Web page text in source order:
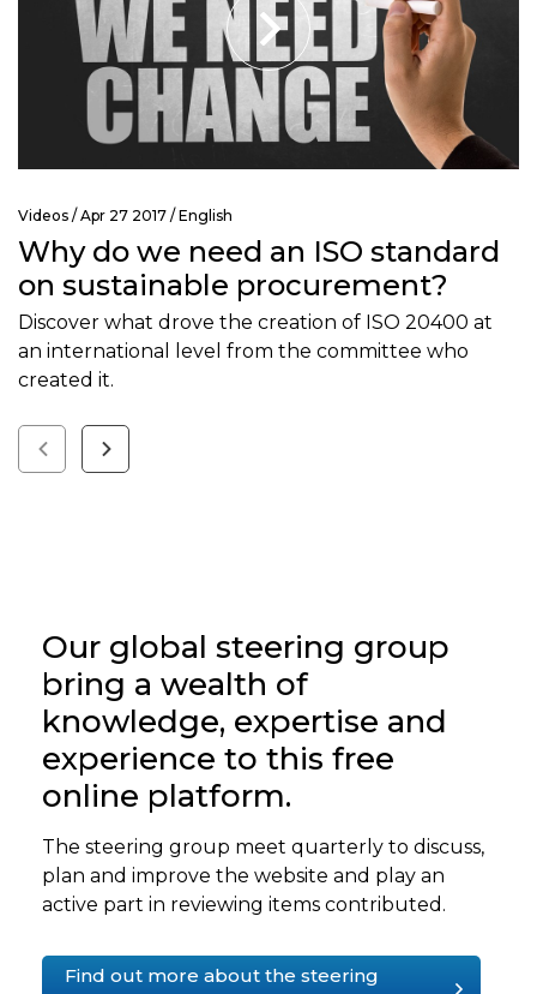
Videos / Apr 27 2017 / English
Why do we need an ISO standard
on sustainable procurement?
Discover what drove the creation of ISO 20400 at
an international level from the committee who
created it.
Our global steering group
bring a wealth of
knowledge, expertise and
experience to this free
online platform.
The steering group meet quarterly to discuss,
plan and improve the website and play an
active part in reviewing items contributed.
Find out more about the steering